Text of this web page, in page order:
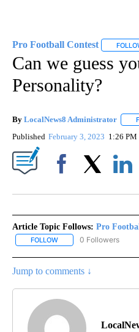
Pro Football Contest
Can we guess
Personality?
By LocalNews8 Administrator
Published February 3, 2023 1:26 PM
Article Topic Follows: Pro
FOLLOW FOLLOW "PRO
0 Followers
Jump to comments ↓